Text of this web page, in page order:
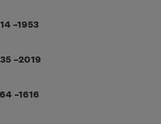
–1953
–2019
–1616